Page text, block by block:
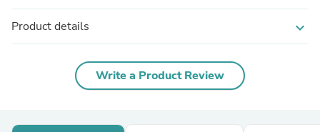
Product details expand_more
Write a Product Review